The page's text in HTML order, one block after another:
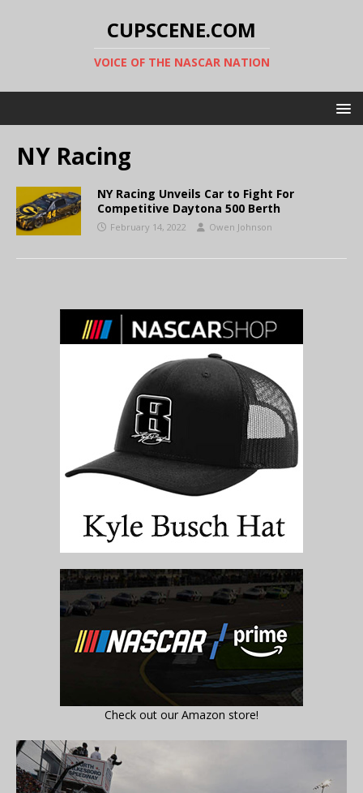
CUPSCENE.COM
VOICE OF THE NASCAR NATION
NY Racing
NY Racing Unveils Car to Fight For
Competitive Daytona 500 Berth
February 14, 2022 Owen Johnson
Check out our Amazon store!